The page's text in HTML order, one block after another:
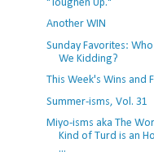
"Toughen Up."
Another WIN
Sunday Favorites:
We Kidding?
This Week's Wins and
Summer-isms, Vol. 31
Miyo-isms aka The
Kind of Turd is an
...